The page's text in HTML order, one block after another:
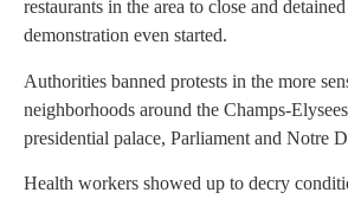
restaurants in the area to close and
demonstration even started.
Authorities banned protests in the more
neighborhoods around the Champs-
presidential palace, Parliament and Notre
Health workers showed up to decry